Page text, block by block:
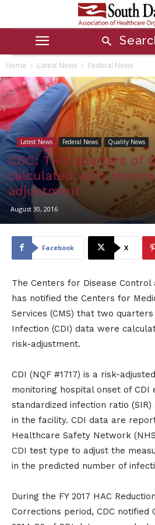
Home Latest News Federal News
Latest News Federal News Quality News
CDC: Two quarters of
calculated with
adjustment
August 30, 2016
Facebook X
The Centers for Disease Control
has notified the Centers for
Services (CMS) that two
Infection (CDI) data were
risk-adjustment.
CDI (NQF #1717) is a risk-
monitoring hospital onset of CDI
standardized infection ratio
in the facility. CDI data are
Healthcare Safety Network
CDI test type to adjust the
in the predicted number of
During the FY 2017 HAC
Corrections period, CDC notified